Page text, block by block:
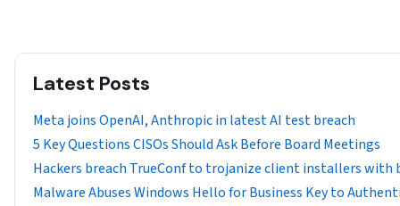
Latest Posts
Meta joins OpenAI, Anthropic in latest AI test breach
5 Key Questions CISOs Should Ask Before Board Meetings
Hackers breach TrueConf to trojanize client installers with
Malware Abuses Windows Hello for Business Key to